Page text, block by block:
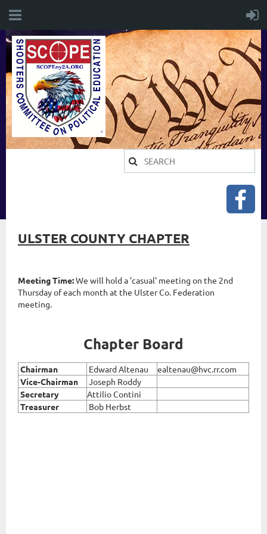
ULSTER COUNTY CHAPTER
Meeting Time:We will hold a 'casual' meeting on the 2nd
Thursday of each month at the Ulster Co. Federation
meeting.
Chapter Board
Chairman Edward Altenau
ealtenau@hvc.rr.com
Vice-Chairman
Joseph Roddy
Secretary
Attilio Contini
Treasurer
Bob Herbst